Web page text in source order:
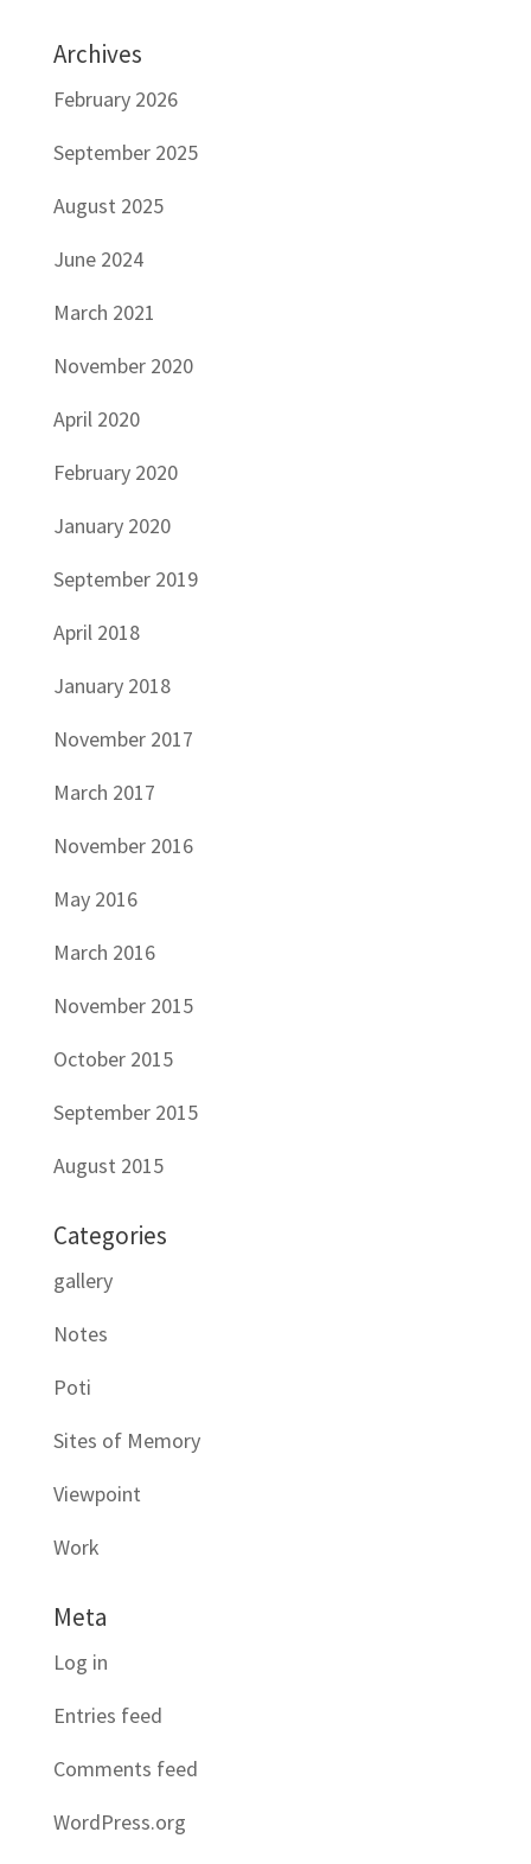
Archives
February 2026
September 2025
August 2025
June 2024
March 2021
November 2020
April 2020
February 2020
January 2020
September 2019
April 2018
January 2018
November 2017
March 2017
November 2016
May 2016
March 2016
November 2015
October 2015
September 2015
August 2015
Categories
gallery
Notes
Poti
Sites of Memory
Viewpoint
Work
Meta
Log in
Entries feed
Comments feed
WordPress.org